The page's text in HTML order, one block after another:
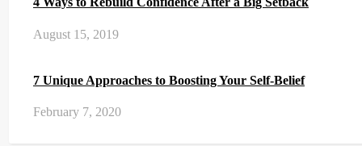
August 15, 2019
7 Unique Approaches to Boosting Your Self-Belief
February 7, 2020